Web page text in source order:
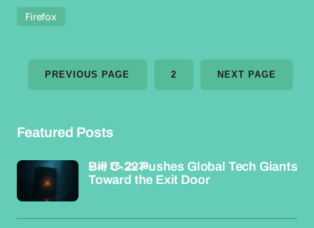
Firefox
PREVIOUS PAGE 2 NEXT PAGE
Featured Posts
Bill C-22 Pushes Global Tech Giants
Toward the Exit Door
May 26, 2026